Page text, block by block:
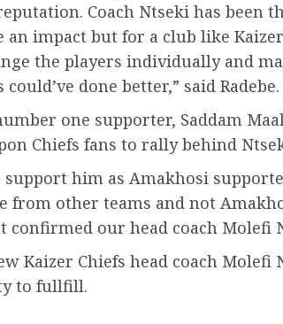
Coach Ntseki has been
impact but for a club like
the players individually and
could’ve done better,” said Radebe.
one supporter, Saddam
Chiefs fans to rally behind
support him as Amakhosi
from other teams and not
confirmed our head coach Molefi
Kaizer Chiefs head coach Molefi
to fullfill.